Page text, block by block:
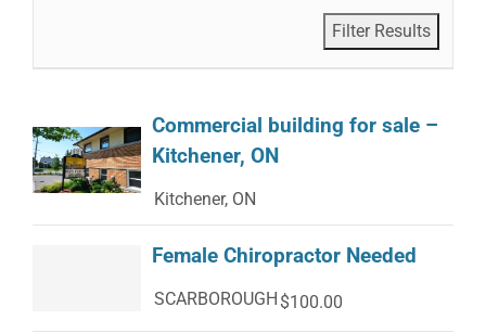
Commercial building for sale –
Kitchener, ON
Kitchener, ON
Female Chiropractor Needed
SCARBOROUGH $100.00